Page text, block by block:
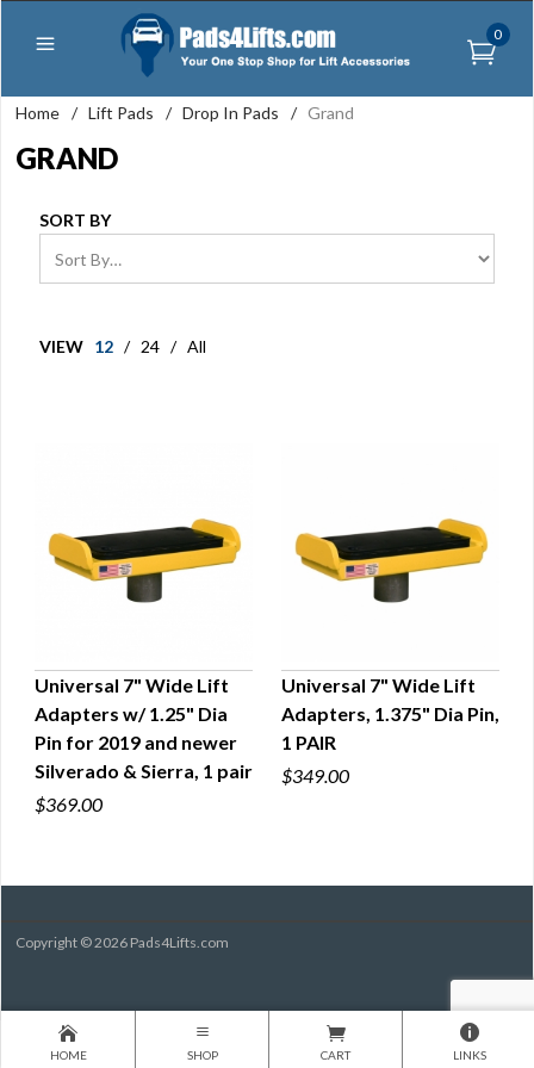
0
Home / Lift Pads / Drop In Pads / Grand
GRAND
SORT BY
VIEW 12 / 24 / All
QUICK VIEW
Universal 7" Wide Lift
Adapters w/ 1.25" Dia
Pin for 2019 and newer
Silverado & Sierra, 1 pair
$369.00
QUICK VIEW
Universal 7" Wide Lift
Adapters, 1.375" Dia Pin,
1 PAIR
$349.00
Copyright © 2026 Pads4Lifts.com
HOME SHOP CART LINKS